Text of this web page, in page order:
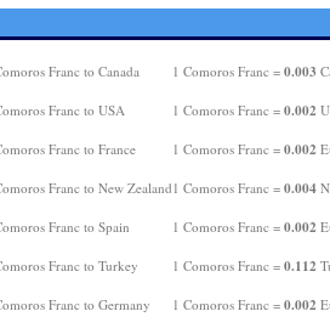
Franc to Canada 1 Comoros Franc = 0.003
Franc to USA 1 Comoros Franc = 0.002
Franc to France 1 Comoros Franc = 0.002
Franc to New Zealand 1 Comoros Franc = 0.004
Franc to Spain 1 Comoros Franc = 0.002
Franc to Turkey 1 Comoros Franc = 0.112
Franc to Germany 1 Comoros Franc = 0.002